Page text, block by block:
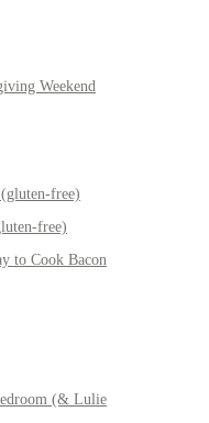
Weekend
(gluten-free)
free)
to Cook Bacon
(& Lulie